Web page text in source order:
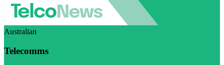
Australian
Telecomms